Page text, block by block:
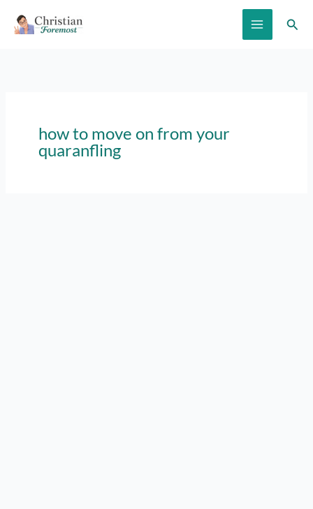
how to move on from your
quaranfling